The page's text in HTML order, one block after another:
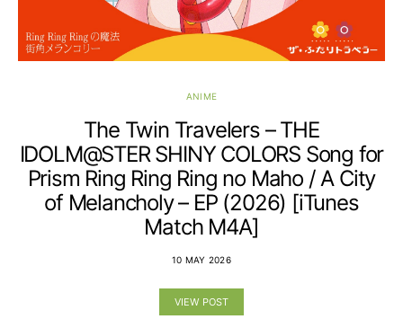
ANIME
The Twin Travelers – THE
IDOLM@STER SHINY COLORS Song for
Prism Ring Ring Ring no Maho / A City
of Melancholy – EP (2026) [iTunes
Match M4A]
10 MAY 2026
VIEW POST